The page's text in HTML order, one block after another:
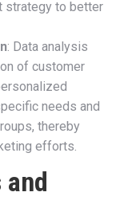
strategy to better
: Data analysis
of customer
needs and
thereby
efforts.